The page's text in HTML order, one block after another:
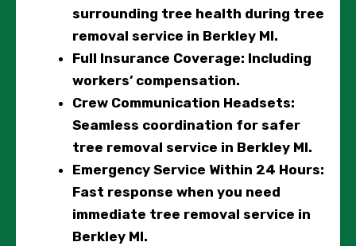
surrounding tree health during tree
removal service in Berkley MI.
Full Insurance Coverage: Including
workers’ compensation.
Crew Communication Headsets:
Seamless coordination for safer
tree removal service in Berkley MI.
Emergency Service Within 24 Hours:
Fast response when you need
immediate tree removal service in
Berkley MI.